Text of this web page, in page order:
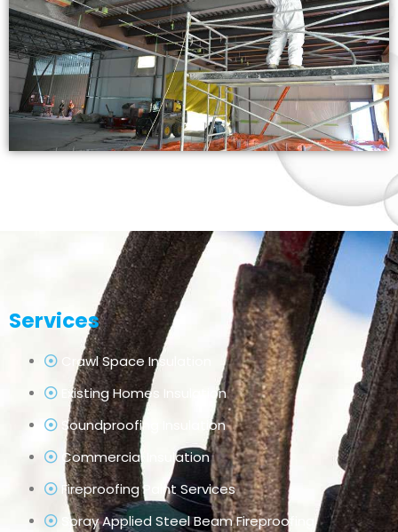
Services
Crawl Space Insulation
Existing Homes Insulation
Soundproofing Insulation
Commercial Insulation
Fireproofing Paint Services
Spray Applied Steel Beam Fireproofing